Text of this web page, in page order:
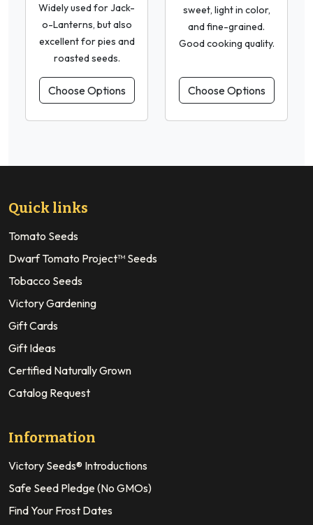
Widely used for Jack-
o-Lanterns, but also
excellent for pies and
roasted seeds.
Choose Options
sweet, light in color,
and fine-grained.
Good cooking quality.
Choose Options
Quick links
Tomato Seeds
Dwarf Tomato Project™ Seeds
Tobacco Seeds
Victory Gardening
Gift Cards
Gift Ideas
Certified Naturally Grown
Catalog Request
Information
Victory Seeds® Introductions
Safe Seed Pledge (No GMOs)
Find Your Frost Dates